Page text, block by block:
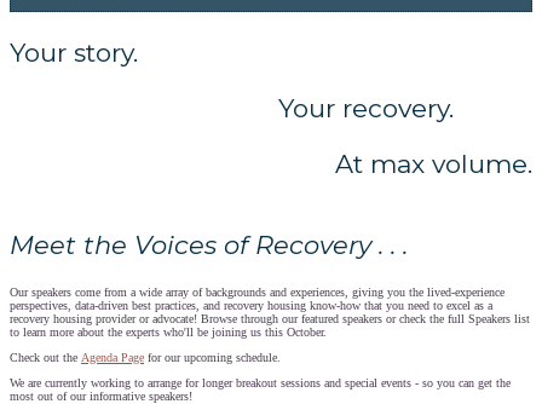
Your story.
Your recovery.
At max volume.
Meet the Voices of Recovery . . .
Our speakers come from a wide array of backgrounds and experiences, giving you the lived-experience
perspectives, data-driven best practices, and recovery housing know-how that you need to excel as a
recovery housing provider or advocate! Browse through our featured speakers or check the full Speakers list
to learn more about the experts who'll be joining us this October.
Check out the Agenda Page for our upcoming schedule.
We are currently working to arrange for longer breakout sessions and special events - so you can get the
most out of our informative speakers!